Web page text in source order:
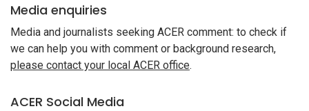
Media enquiries
Media and journalists seeking ACER comment: to check if
we can help you with comment or background research,
please contact your local ACER office.
ACER Social Media